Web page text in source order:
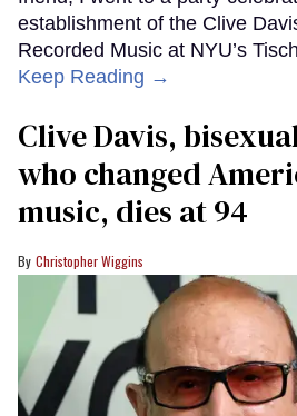
establishment of the Clive
Recorded Music at NYU’s
Keep Reading →
Clive Davis,
who changed
music, dies at 94
Christopher Wiggins